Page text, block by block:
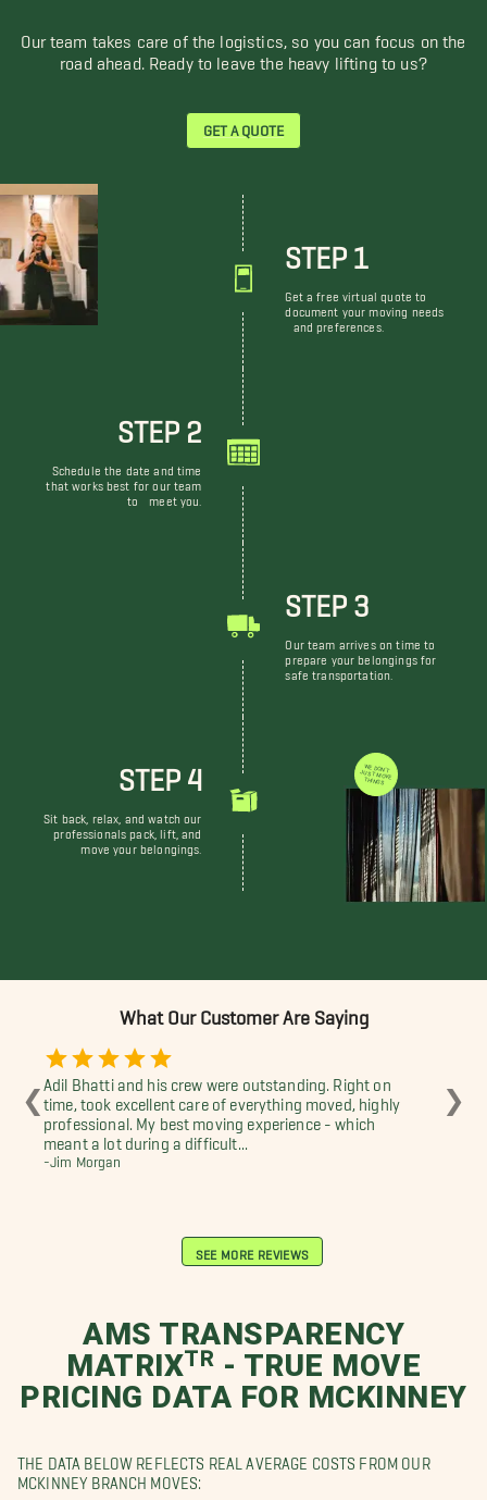
Our team takes care of the logistics, so you can focus on the
road ahead. Ready to leave the heavy lifting to us?
GET A QUOTE
STEP 1
Get a free virtual quote to
document your moving needs
and preferences.
STEP 2
Schedule the date and time
that works best for our team
to meet you.
STEP 3
Our team arrives on time to
prepare your belongings for
safe transportation.
STEP 4
Sit back, relax, and watch our
professionals pack, lift, and
move your belongings.
WE DON'T JUST MOVE THINGS
What Our Customer Are Saying
❮
Adil Bhatti and his crew were outstanding. Right on
time, took excellent care of everything moved, highly
professional. My best moving experience - which
meant a lot during a difficult...
-Jim Morgan
❯
SEE MORE REVIEWS
AMS TRANSPARENCY
MATRIXᵀᴿ - TRUE MOVE
PRICING DATA FOR MCKINNEY
THE DATA BELOW REFLECTS REAL AVERAGE COSTS FROM OUR
MCKINNEY BRANCH MOVES: